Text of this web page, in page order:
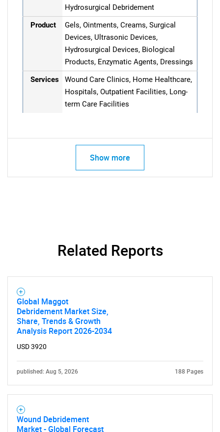
Hydrosurgical Debridement
Product
Gels, Ointments, Creams, Surgical
Devices, Ultrasonic Devices,
Hydrosurgical Devices, Biological
Products, Enzymatic Agents, Dressings
Services
Wound Care Clinics, Home Healthcare,
Hospitals, Outpatient Facilities, Long-
term Care Facilities
Show more
Related Reports
Global Maggot
Debridement Market Size,
Share, Trends & Growth
Analysis Report 2026-2034
USD 3920
published: Aug 5, 2026 188 Pages
Wound Debridement
Market - Global Forecast